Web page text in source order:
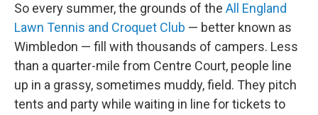
So every summer, the grounds of the All England
Lawn Tennis and Croquet Club — better known as
Wimbledon — fill with thousands of campers. Less
than a quarter-mile from Centre Court, people line
up in a grassy, sometimes muddy, field. They pitch
tents and party while waiting in line for tickets to